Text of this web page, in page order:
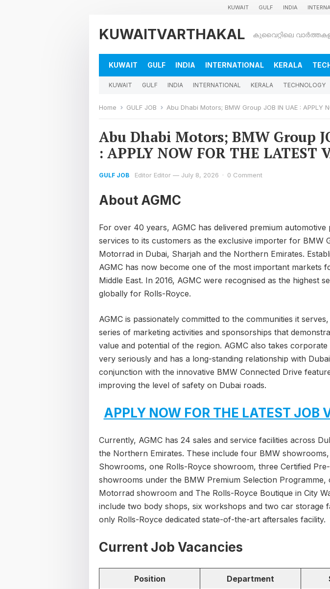
KUWAIT GULF INDIA
KUWAITVARTHAKAL
KUWAIT GULF INDIA INTERNATIONAL KERALA
KUWAIT GULF INDIA INTERNATIONAL KERALA TECHNOLOGY
Home GULF JOB Abu Dhabi Motors; BMW Group JOB IN UAE : APPLY NOW FOR
Abu Dhabi Motors; BMW Group
: APPLY NOW FOR THE LATEST
GULF JOB Editor Editor — July 8, 2026 · 0 Comment
About AGMC
For over 40 years, AGMC has delivered premium automotive
services to its customers as the exclusive importer for BMW
Motorrad in Dubai, Sharjah and the Northern Emirates.
AGMC has now become one of the most important markets
Middle East. In 2016, AGMC were recognised as the highest
globally for Rolls-Royce.
AGMC is passionately committed to the communities it
series of marketing activities and sponsorships that
value and potential of the region. AGMC also takes
very seriously and has a long-standing relationship with
conjunction with the innovative BMW Connected Drive
improving the level of safety on Dubai roads.
APPLY NOW FOR THE LATEST JOB
Currently, AGMC has 24 sales and service facilities across
the Northern Emirates. These include four BMW
Showrooms, one Rolls-Royce showroom, three Certified
showrooms under the BMW Premium Selection Programme,
Motorrad showroom and The Rolls-Royce Boutique in City
include two body shops, six workshops and two car storage
only Rolls-Royce dedicated state-of-the-art aftersales facility.
Current Job Vacancies
Position Department